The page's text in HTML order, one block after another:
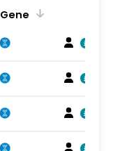
Gene